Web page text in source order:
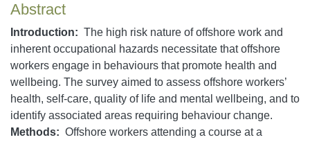
Abstract
Introduction: The high risk nature of offshore work and
inherent occupational hazards necessitate that offshore
workers engage in behaviours that promote health and
wellbeing. The survey aimed to assess offshore workers’
health, self-care, quality of life and mental wellbeing, and to
identify associated areas requiring behaviour change.
Methods: Offshore workers attending a course at a